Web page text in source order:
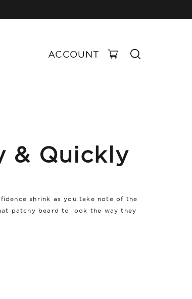
ACCOUNT
& Quickly
shrink as you take note of the
patchy beard to look the way they